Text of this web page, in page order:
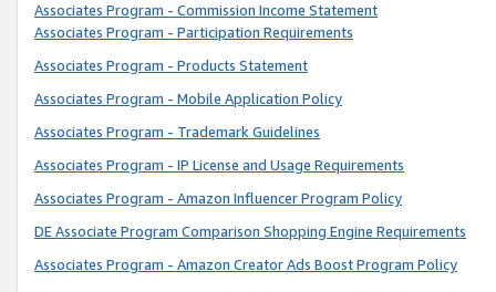
Associates Program - Commission Income Statement
Associates Program - Participation Requirements
Associates Program - Products Statement
Associates Program - Mobile Application Policy
Associates Program - Trademark Guidelines
Associates Program - IP License and Usage Requirements
Associates Program - Amazon Influencer Program Policy
DE Associate Program Comparison Shopping Engine Requirements
Associates Program - Amazon Creator Ads Boost Program Policy